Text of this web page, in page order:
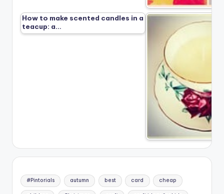
How to make scented candles in a
teacup: a…
#Pintorials autumn best card cheap